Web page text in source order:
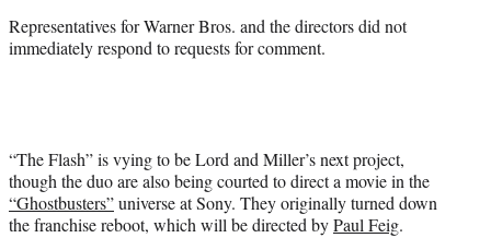
Representatives for Warner Bros. and the directors did not
immediately respond to requests for comment.
“The Flash” is vying to be Lord and Miller’s next project,
though the duo are also being courted to direct a movie in the
“Ghostbusters”universe at Sony. They originally turned down
the franchise reboot, which will be directed byPaul Feig.